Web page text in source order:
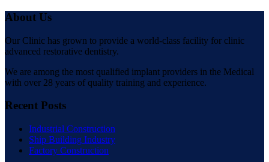
About Us
Our Clinic has grown to provide a world-class facility for clinic
advanced restorative dentistry.
We are among the most qualified implant providers in the Medical
with over 28 years of quality training and experience.
Recent Posts
Industrial Construction
Ship Building Industry
Factory Construction